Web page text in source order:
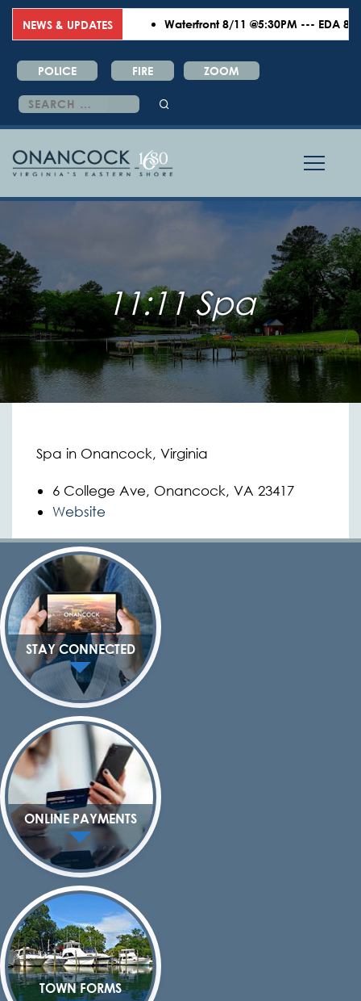
NEWS & UPDATES Waterfront 8/11 @5:30PM --- EDA 8/
POLICE FIRE ZOOM
Search
for:
11:11 Spa
Spa in Onancock, Virginia
6 College Ave, Onancock, VA 23417
Website
STAY CONNECTED
ONLINE PAYMENTS
TOWN FORMS